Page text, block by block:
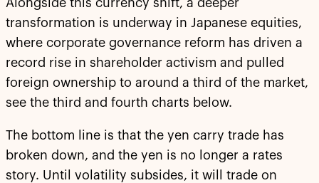
Alongside this currency shift, a deeper
transformation is underway in Japanese equities,
where corporate governance reform has driven a
record rise in shareholder activism and pulled
foreign ownership to around a third of the market,
see the third and fourth charts below.
The bottom line is that the yen carry trade has
broken down, and the yen is no longer a rates
story. Until volatility subsides, it will trade on